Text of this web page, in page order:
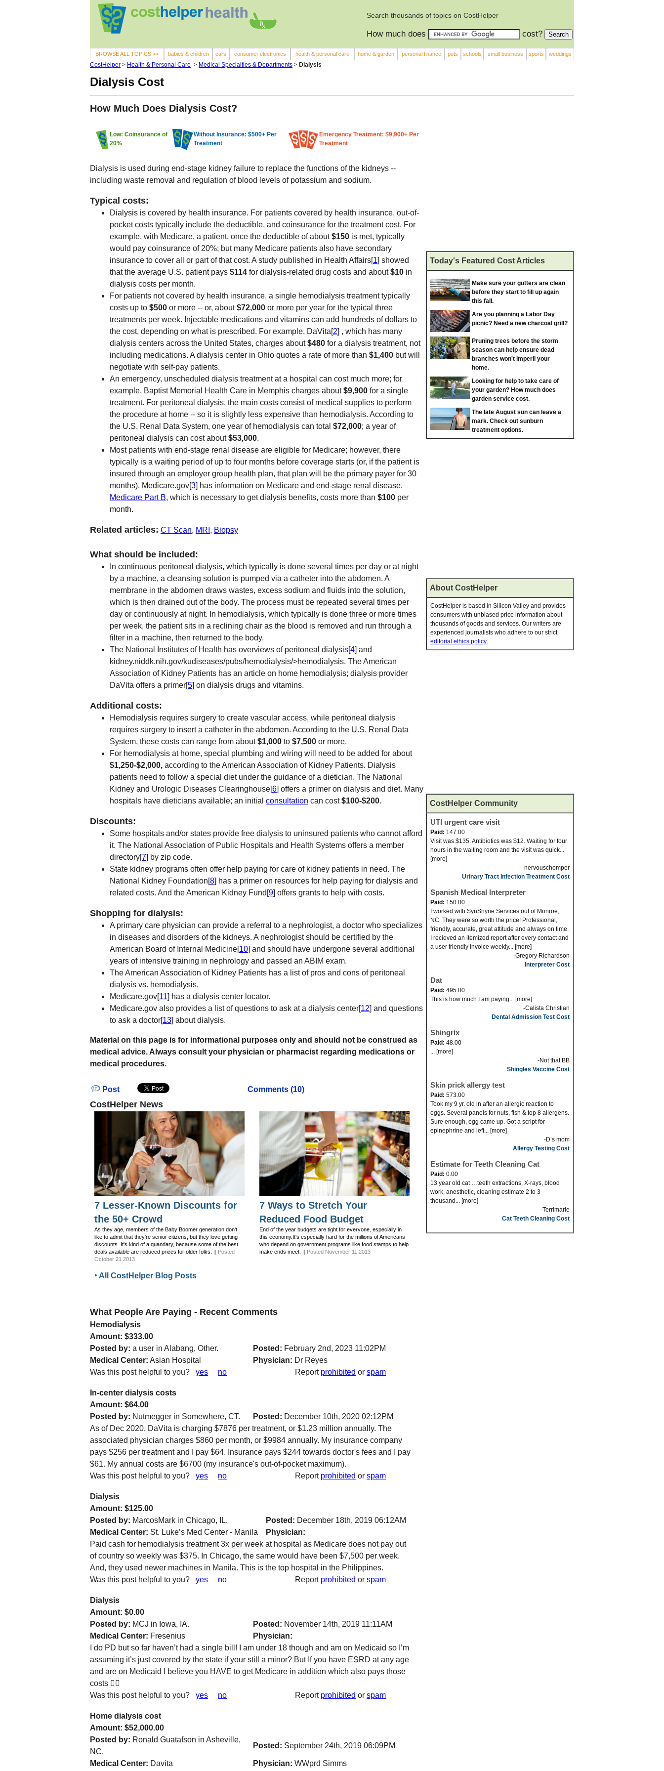
Search thousands of topics on CostHelper
How much does cost?
BROWSE ALL TOPICS >> babies & children cars consumer electronics health & personal care home & garden personal finance pets schools small business sports weddings
CostHelper > Health & Personal Care > Medical Specialties & Departments > Dialysis
Dialysis Cost
How Much Does Dialysis Cost?
Low: Coinsurance of
20%
Without Insurance: $500+ Per
Treatment
Emergency Treatment: $9,900+ Per
Treatment
Dialysis is used during end-stage kidney failure to replace the functions of the kidneys --
including waste removal and regulation of blood levels of potassium and sodium.
Typical costs:
Dialysis is covered by health insurance. For patients covered by health insurance, out-of-
pocket costs typically include the deductible, and coinsurance for the treatment cost. For
example, with Medicare, a patient, once the deductible of about$150 is met, typically
would pay coinsurance of 20%; but many Medicare patients also have secondary
insurance to cover all or part of that cost. A study published in Health Affairs[1] showed
that the average U.S. patient pays $114 for dialysis-related drug costs and about$10 in
dialysis costs per month.
For patients not covered by health insurance, a single hemodialysis treatment typically
costs up to $500 or more -- or, about$72,000 or more per year for the typical three
treatments per week. Injectable medications and vitamins can add hundreds of dollars to
the cost, depending on what is prescribed. For example, DaVita[2] , which has many
dialysis centers across the United States, charges about$480 for a dialysis treatment, not
including medications. A dialysis center in Ohio quotes a rate of more than $1,400 but will
negotiate with self-pay patients.
An emergency, unscheduled dialysis treatment at a hospital can cost much more; for
example, Baptist Memorial Health Care in Memphis charges about$9,900 for a single
treatment. For peritoneal dialysis, the main costs consist of medical supplies to perform
the procedure at home -- so it is slightly less expensive than hemodialysis. According to
the U.S. Renal Data System, one year of hemodialysis can total $72,000; a year of
peritoneal dialysis can cost about$53,000.
Most patients with end-stage renal disease are eligible for Medicare; however, there
typically is a waiting period of up to four months before coverage starts (or, if the patient is
insured through an employer group health plan, that plan will be the primary payer for 30
months). Medicare.gov[3] has information on Medicare and end-stage renal disease.
Medicare Part B, which is necessary to get dialysis benefits, costs more than $100 per
month.
Related articles: CT Scan, MRI , Biopsy
What should be included:
In continuous peritoneal dialysis, which typically is done several times per day or at night
by a machine, a cleansing solution is pumped via a catheter into the abdomen. A
membrane in the abdomen draws wastes, excess sodium and fluids into the solution,
which is then drained out of the body. The process must be repeated several times per
day or continuously at night. In hemodialysis, which typically is done three or more times
per week, the patient sits in a reclining chair as the blood is removed and run through a
filter in a machine, then returned to the body.
The National Institutes of Health has overviews of peritoneal dialysis[4] and
kidney.niddk.nih.gov/kudiseases/pubs/hemodialysis/>hemodialysis. The American
Association of Kidney Patients has an article on home hemodialysis; dialysis provider
DaVita offers a primer[5] on dialysis drugs and vitamins.
Additional costs:
Hemodialysis requires surgery to create vascular access, while peritoneal dialysis
requires surgery to insert a catheter in the abdomen. According to the U.S. Renal Data
System, these costs can range from about$1,000 to $7,500 or more.
For hemodialysis at home, special plumbing and wiring will need to be added for about
$1,250-$2,000, according to the American Association of Kidney Patients. Dialysis
patients need to follow a special diet under the guidance of a dietician. The National
Kidney and Urologic Diseases Clearinghouse[6] offers a primer on dialysis and diet. Many
hospitals have dieticians available; an initial consultation can cost$100-$200.
Discounts:
Some hospitals and/or states provide free dialysis to uninsured patients who cannot afford
it. The National Association of Public Hospitals and Health Systems offers a member
directory[7] by zip code.
State kidney programs often offer help paying for care of kidney patients in need. The
National Kidney Foundation[8] has a primer on resources for help paying for dialysis and
related costs. And the American Kidney Fund[9] offers grants to help with costs.
Shopping for dialysis:
A primary care physician can provide a referral to a nephrologist, a doctor who specializes
in diseases and disorders of the kidneys. A nephrologist should be certified by the
American Board of Internal Medicine[10] and should have undergone several additional
years of intensive training in nephrology and passed an ABIM exam.
The American Association of Kidney Patients has a list of pros and cons of peritoneal
dialysis vs. hemodialysis.
Medicare.gov[11] has a dialysis center locator.
Medicare.gov also provides a list of questions to ask at a dialysis center[12] and questions
to ask a doctor[13] about dialysis.
Material on this page is for informational purposes only and should not be construed as
medical advice. Always consult your physician or pharmacist regarding medications or
medical procedures.
Post Comments (10)
CostHelper News
7 Lesser-Known Discounts for
the 50+ Crowd
As they age, members of the Baby Boomer generation don't
like to admit that they're senior citizens, but they love getting
discounts. It's kind of a quandary, because some of the best
deals available are reduced prices for older folks.
|| Posted
October 21 2013
7 Ways to Stretch Your
Reduced Food Budget
End of the year budgets are tight for everyone, especially in
this economy.It's especially hard for the millions of Americans
who depend on government programs like food stamps to help
make ends meet. || Posted November 11 2013
‣ All CostHelper Blog Posts
What People Are Paying - Recent Comments
Hemodialysis
Amount: $333.00
Posted by: a user in Alabang, Other. Posted: February 2nd, 2023 11:02PM
Medical Center: Asian Hospital Physician: Dr Reyes
Was this post helpful to you? yes no Report prohibited or spam
In-center dialysis costs
Amount: $64.00
Posted by: Nutmegger in Somewhere, CT. Posted: December 10th, 2020 02:12PM
As of Dec 2020, DaVita is charging $7876 per treatment, or $1.23 million annually. The
associated physician charges $860 per month, or $9984 annually. My insurance company
pays $256 per treatment and I pay $64. Insurance pays $244 towards doctor's fees and I pay
$61. My annual costs are $6700 (my insurance's out-of-pocket maximum).
Was this post helpful to you? yes no Report prohibited or spam
Dialysis
Amount: $125.00
Posted by: MarcosMark in Chicago, IL. Posted: December 18th, 2019 06:12AM
Medical Center: St. Luke’s Med Center - Manila
Physician:
Paid cash for hemodialysis treatment 3x per week at hospital as Medicare does not pay out
of country so weekly was $375. In Chicago, the same would have been $7,500 per week.
And, they used newer machines in Manila. This is the top hospital in the Philippines.
Was this post helpful to you? yes no Report prohibited or spam
Dialysis
Amount: $0.00
Posted by: MCJ in Iowa, IA. Posted: November 14th, 2019 11:11AM
Medical Center: Fresenius
Physician:
I do PD but so far haven’t had a single bill! I am under 18 though and am on Medicaid so I’m
assuming it’s just covered by the state if your still a minor? But If you have ESRD at any age
and are on Medicaid I believe you HAVE to get Medicare in addition which also pays those
costs 🤷‍♀️
Was this post helpful to you? yes no Report prohibited or spam
Home dialysis cost
Amount: $52,000.00
Posted by: Ronald Guatafson in Asheville,
NC.
Posted: September 24th, 2019 06:09PM
Medical Center: Davita Physician: WWprd Simms
Today's Featured Cost Articles
Make sure your gutters are clean
before they start to fill up again
this fall.
Are you planning a Labor Day
picnic? Need a new charcoal grill?
Pruning trees before the storm
season can help ensure dead
branches won't imperil your
home.
Looking for help to take care of
your garden? How much does
garden service cost.
The late August sun can leave a
mark. Check out sunburn
treatment options.
About CostHelper
CostHelper is based in Silicon Valley and provides
consumers with unbiased price information about
thousands of goods and services. Our writers are
experienced journalists who adhere to our strict
editorial ethics policy.
CostHelper Community
UTI urgent care visit
Paid: 147.00
Visit was $135. Antibiotics was $12. Waiting for four
hours in the waiting room and the visit was quick...
[more]
-nervouschomper
Urinary Tract Infection Treatment Cost
Spanish Medical Interpreter
Paid: 150.00
I worked with SynShyne Services out of Monroe,
NC. They were so worth the price! Professional,
friendly, accurate, great attitude and always on time.
I recieved an itemized report after every contact and
a user friendly invoice weekly... [more]
-Gregory Richardson
Interpreter Cost
Dat
Paid: 495.00
This is how much I am paying... [more]
-Calista Christian
Dental Admission Test Cost
Shingrix
Paid: 48.00
... [more]
-Not that BB
Shingles Vaccine Cost
Skin prick allergy test
Paid: 573.00
Took my 9 yr. old in after an allergic reaction to
eggs. Several panels for nuts, fish & top 8 allergens.
Sure enough, egg came up. Got a script for
epinephrine and left... [more]
-D’s mom
Allergy Testing Cost
Estimate for Teeth Cleaning Cat
Paid: 0.00
13 year old cat …teeth extractions, X-rays, blood
work, anesthetic, cleaning estimate 2 to 3
thousand... [more]
-Terrimarie
Cat Teeth Cleaning Cost